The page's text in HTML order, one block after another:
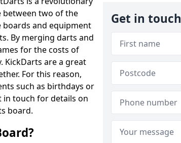
between two of the
boards and equipment
By merging darts and
for the costs of
KickDarts are a great
For this reason,
such as birthdays or
in touch for details on
board.
Get in touch